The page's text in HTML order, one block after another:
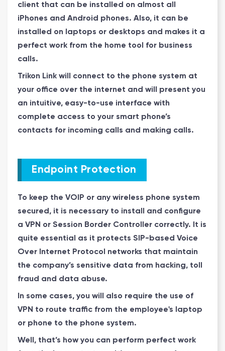
client that can be installed on almost all
iPhones and Android phones. Also, it can be
installed on laptops or desktops and makes it a
perfect work from the home tool for business
calls.
Trikon Link will connect to the phone system at
your office over the internet and will present you
an intuitive, easy-to-use interface with
complete access to your smart phone’s
contacts for incoming calls and making calls.
Endpoint Protection
To keep the VOIP or any wireless phone system
secured, it is necessary to install and configure
a VPN or Session Border Controller correctly. It is
quite essential as it protects SIP-based Voice
Over Internet Protocol networks that maintain
the company’s sensitive data from hacking, toll
fraud and data abuse.
In some cases, you will also require the use of
VPN to route traffic from the employee's laptop
or phone to the phone system.
Well, that’s how you can perform perfect work